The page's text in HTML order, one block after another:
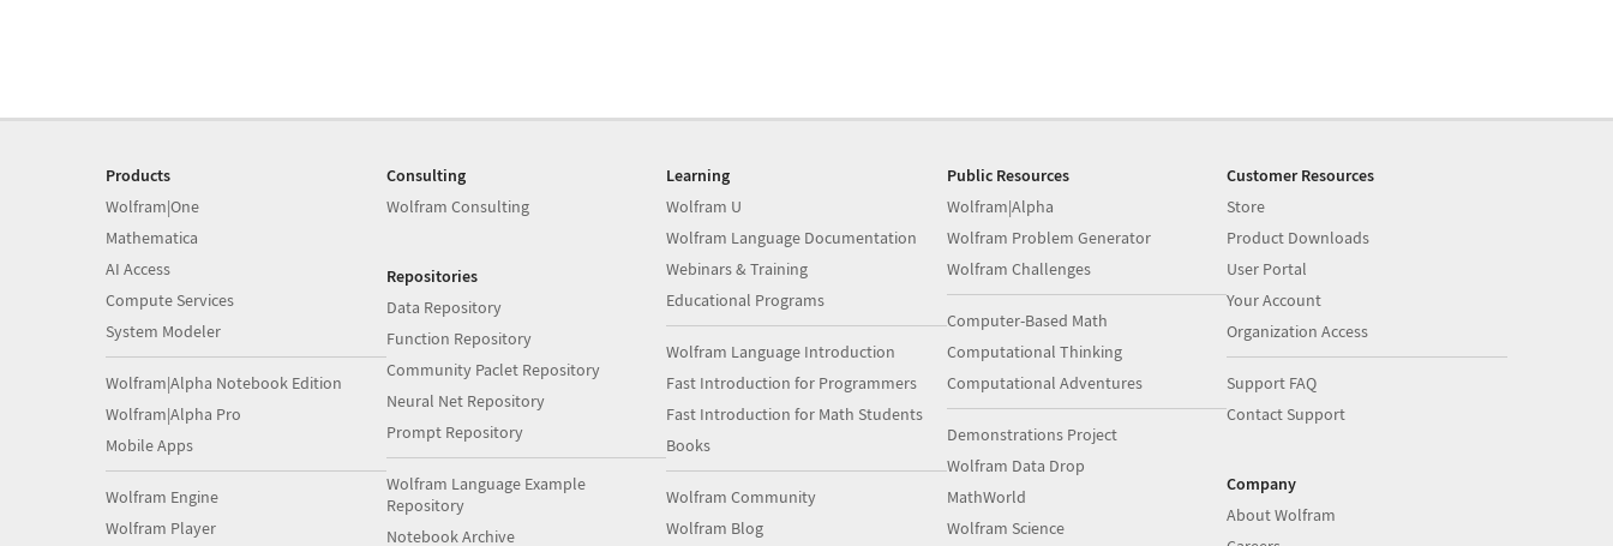
Products
Wolfram|One
Mathematica
AI Access
Compute Services
System Modeler
Wolfram|Alpha Notebook Edition
Wolfram|Alpha Pro
Mobile Apps
Wolfram Engine
Wolfram Player
Consulting
Wolfram Consulting
Repositories
Data Repository
Function Repository
Community Paclet Repository
Neural Net Repository
Prompt Repository
Wolfram Language Example
Repository
Notebook Archive
Learning
Wolfram U
Wolfram Language Documentation
Webinars & Training
Educational Programs
Wolfram Language Introduction
Fast Introduction for Programmers
Fast Introduction for Math Students
Books
Wolfram Community
Wolfram Blog
Public Resources
Wolfram|Alpha
Wolfram Problem Generator
Wolfram Challenges
Computer-Based Math
Computational Thinking
Computational Adventures
Demonstrations Project
Wolfram Data Drop
MathWorld
Wolfram Science
Customer Resources
Store
Product Downloads
User Portal
Your Account
Organization Access
Support FAQ
Contact Support
Company
About Wolfram